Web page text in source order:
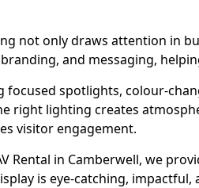
not only draws attention in
and messaging,
focused spotlights, colour-
right lighting creates
visitor engagement.
Rental in Camberwell, we
is eye-catching, impactful,